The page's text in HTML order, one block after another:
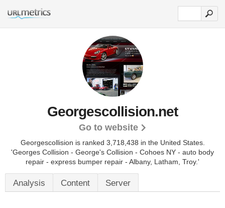
Georgescollision.net
Go to website
Georgescollision is ranked 3,718,438 in the United States.
'Georges Collision - George's Collision - Cohoes NY - auto body
repair - express bumper repair - Albany, Latham, Troy.'
Analysis Content Server